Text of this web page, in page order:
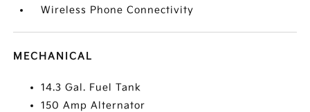
Wireless Phone Connectivity
MECHANICAL
14.3 Gal. Fuel Tank
150 Amp Alternator